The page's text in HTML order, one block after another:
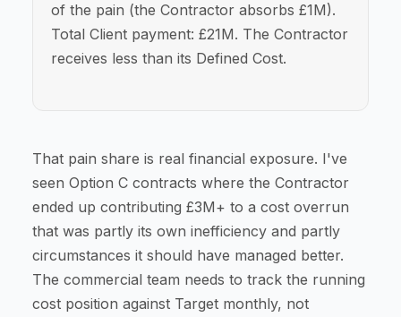
of the pain (the Contractor absorbs £1M).
Total Client payment: £21M. The Contractor
receives less than its Defined Cost.
That pain share is real financial exposure. I've
seen Option C contracts where the Contractor
ended up contributing £3M+ to a cost overrun
that was partly its own inefficiency and partly
circumstances it should have managed better.
The commercial team needs to track the running
cost position against Target monthly, not